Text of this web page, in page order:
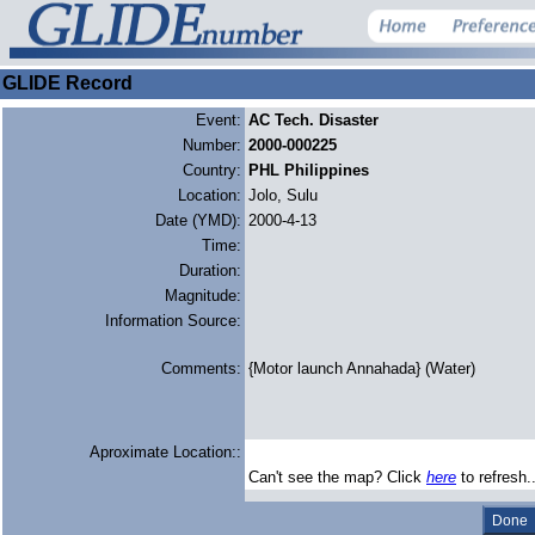
GLIDE Record
Event: AC Tech. Disaster
Number: 2000-000225
Country: PHL Philippines
Location: Jolo, Sulu
Date (YMD): 2000-4-13
Time:
Duration:
Magnitude:
Information Source:
Comments: {Motor launch Annahada} (Water)
Aproximate Location::
Can't see the map? Click here to refresh..